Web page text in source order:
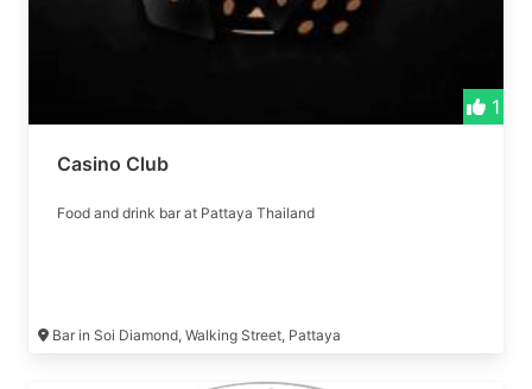
1
Casino Club
Food and drink bar at Pattaya Thailand
Bar in Soi Diamond, Walking Street, Pattaya